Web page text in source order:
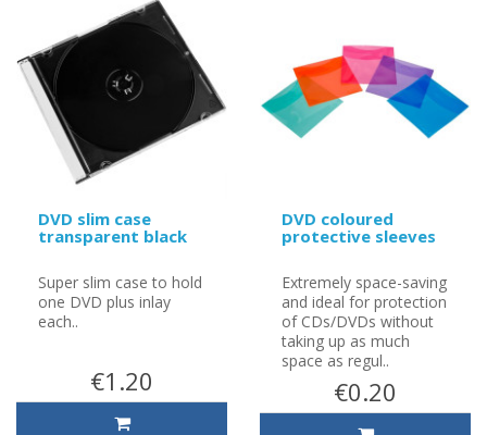
DVD slim case
transparent black
Super slim case to hold
one DVD plus inlay
each..
€1.20
DVD coloured
protective sleeves
Extremely space-saving
and ideal for protection
of CDs/DVDs without
taking up as much
space as regul..
€0.20